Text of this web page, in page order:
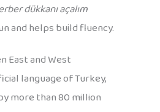
dükkanı açalım
and helps build fluency.
East and West
language of Turkey,
more than 80 million